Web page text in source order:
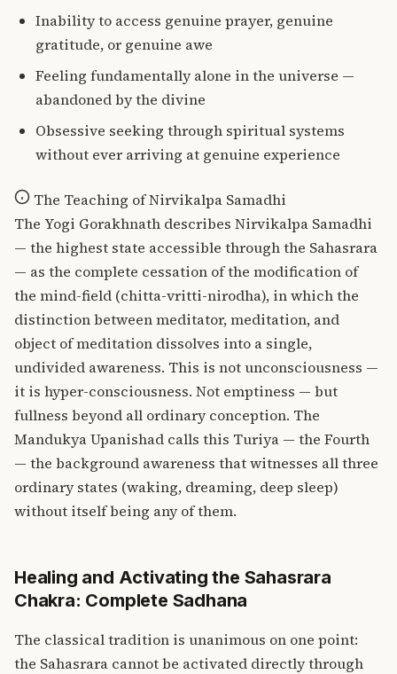
Inability to access genuine prayer, genuine
gratitude, or genuine awe
Feeling fundamentally alone in the universe —
abandoned by the divine
Obsessive seeking through spiritual systems
without ever arriving at genuine experience
The Teaching of Nirvikalpa Samadhi
The Yogi Gorakhnath describes Nirvikalpa Samadhi
— the highest state accessible through the Sahasrara
— as the complete cessation of the modification of
the mind-field (chitta-vritti-nirodha), in which the
distinction between meditator, meditation, and
object of meditation dissolves into a single,
undivided awareness. This is not unconsciousness —
it is hyper-consciousness. Not emptiness — but
fullness beyond all ordinary conception. The
Mandukya Upanishad calls this Turiya — the Fourth
— the background awareness that witnesses all three
ordinary states (waking, dreaming, deep sleep)
without itself being any of them.
Healing and Activating the Sahasrara
Chakra: Complete Sadhana
The classical tradition is unanimous on one point:
the Sahasrara cannot be activated directly through